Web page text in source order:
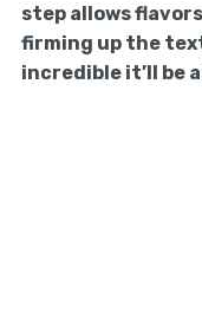
step allows
firming up the
incredible it’ll be